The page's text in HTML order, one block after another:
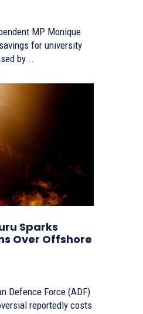
MP Monique
for university
by...
Sparks
Over Offshore
Defence Force (ADF)
reportedly costs